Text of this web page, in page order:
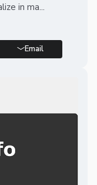
in ma...
Email